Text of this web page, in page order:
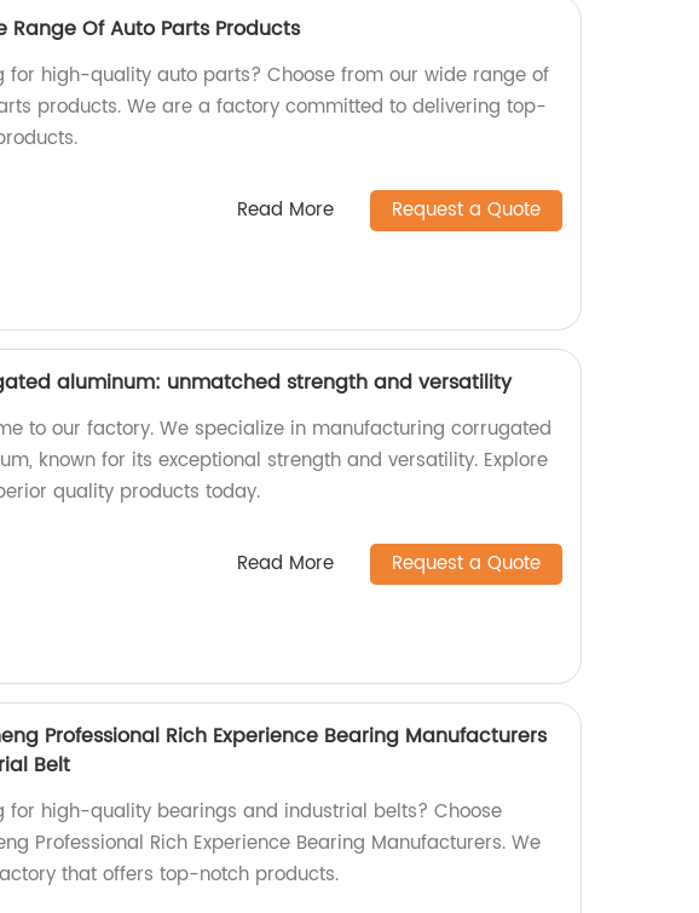
Range Of Auto Parts Products
for high-quality auto parts? Choose from our wide range of
products. We are a factory committed to delivering top-
Read More Request a Quote
aluminum: unmatched strength and versatility
to our factory. We specialize in manufacturing corrugated
known for its exceptional strength and versatility. Explore
quality products today.
Read More Request a Quote
Professional Rich Experience Bearing Manufacturers
Belt
for high-quality bearings and industrial belts? Choose
Professional Rich Experience Bearing Manufacturers. We
that offers top-notch products.